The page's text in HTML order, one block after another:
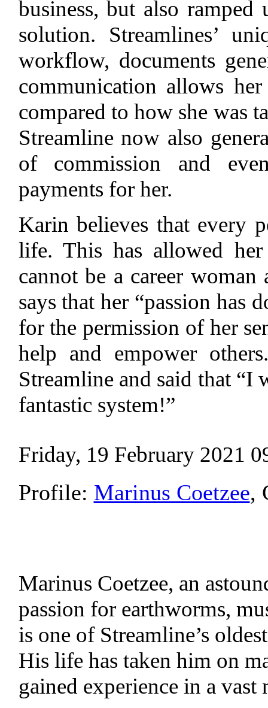
business, but also ramped
solution. Streamlines’
workflow, documents
communication allows
compared to how she was
Streamline now also
of commission and
payments for her.
Karin believes that every
life. This has allowed
cannot be a career
says that her “passion has
for the permission of her
help and empower
Streamline and said that
fantastic system!”
Friday, 19 February 2021
Profile: Marinus Coetzee,
Marinus Coetzee, an
passion for earthworms,
is one of Streamline’s
His life has taken him on
gained experience in a